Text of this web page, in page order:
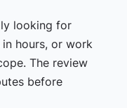
looking for
in hours, or work
The review
before